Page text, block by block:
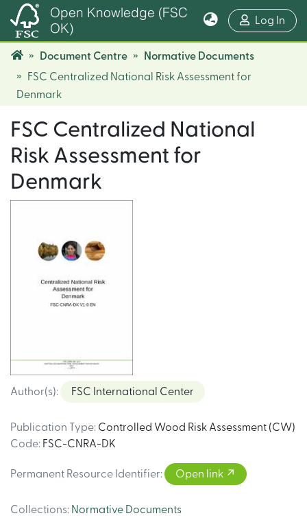
Open Knowledge (FSC
OK)
Log In
Document Centre
Normative Documents
FSC Centralized National Risk Assessment for
Denmark
FSC Centralized National
Risk Assessment for
Denmark
Author(s): FSC International Center
Publication Type: Controlled Wood Risk Assessment (CW)
Code: FSC-CNRA-DK
Permanent Resource Identifier: Open link
Collections: Normative Documents